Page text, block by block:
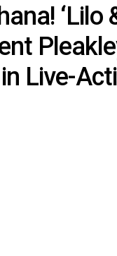
‘Lilo
Live-